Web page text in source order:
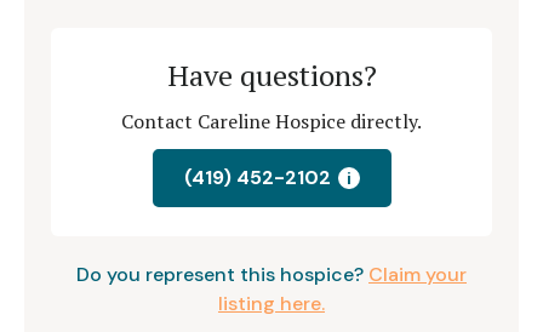
Have questions?
Contact Careline Hospice directly.
(419) 452-2102 i
Do you represent this hospice? Claim your
listing here.